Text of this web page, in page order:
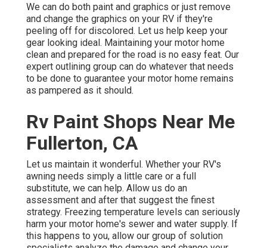
We can do both paint and graphics or just remove
and change the graphics on your RV if they're
peeling off for discolored. Let us help keep your
gear looking ideal. Maintaining your motor home
clean and prepared for the road is no easy feat. Our
expert outlining group can do whatever that needs
to be done to guarantee your motor home remains
as pampered as it should.
Rv Paint Shops Near Me
Fullerton, CA
Let us maintain it wonderful. Whether your RV's
awning needs simply a little care or a full
substitute, we can help. Allow us do an
assessment and after that suggest the finest
strategy. Freezing temperature levels can seriously
harm your motor home's sewer and water supply. If
this happens to you, allow our group of solution